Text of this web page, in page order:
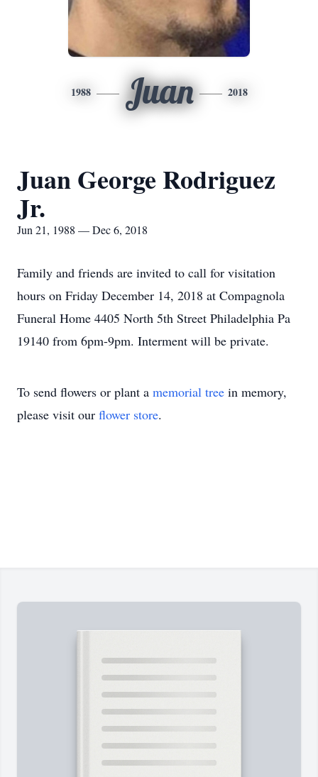
1988 Juan 2018
Juan George Rodriguez
Jr.
Jun 21, 1988 — Dec 6, 2018
Family and friends are invited to call for visitation
hours on Friday December 14, 2018 at Compagnola
Funeral Home 4405 North 5th Street Philadelphia Pa
19140 from 6pm-9pm. Interment will be private.
To send flowers or plant a memorial tree in memory,
please visit our flower store.